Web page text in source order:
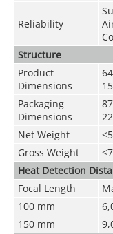
Reliability
Structure
Product
Dimensions
Packaging
Dimensions
Net Weight
Gross Weight
Heat Detection
Focal Length
100 mm
150 mm